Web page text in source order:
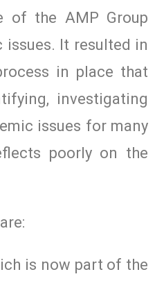
of the AMP Group
issues. It resulted in
in place that
investigating
issues for many
poorly on the
is now part of the